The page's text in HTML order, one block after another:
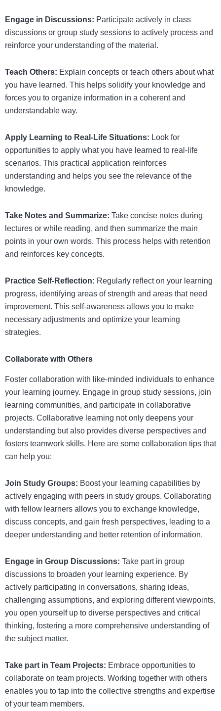
Engage in Discussions: Participate actively in class
discussions or group study sessions to actively process and
reinforce your understanding of the material.
Teach Others: Explain concepts or teach others about what
you have learned. This helps solidify your knowledge and
forces you to organize information in a coherent and
understandable way.
Apply Learning to Real-Life Situations: Look for
opportunities to apply what you have learned to real-life
scenarios. This practical application reinforces
understanding and helps you see the relevance of the
knowledge.
Take Notes and Summarize: Take concise notes during
lectures or while reading, and then summarize the main
points in your own words. This process helps with retention
and reinforces key concepts.
Practice Self-Reflection: Regularly reflect on your learning
progress, identifying areas of strength and areas that need
improvement. This self-awareness allows you to make
necessary adjustments and optimize your learning
strategies.
Collaborate with Others
Foster collaboration with like-minded individuals to enhance
your learning journey. Engage in group study sessions, join
learning communities, and participate in collaborative
projects. Collaborative learning not only deepens your
understanding but also provides diverse perspectives and
fosters teamwork skills. Here are some collaboration tips that
can help you:
Join Study Groups: Boost your learning capabilities by
actively engaging with peers in study groups. Collaborating
with fellow learners allows you to exchange knowledge,
discuss concepts, and gain fresh perspectives, leading to a
deeper understanding and better retention of information.
Engage in Group Discussions: Take part in group
discussions to broaden your learning experience. By
actively participating in conversations, sharing ideas,
challenging assumptions, and exploring different viewpoints,
you open yourself up to diverse perspectives and critical
thinking, fostering a more comprehensive understanding of
the subject matter.
Take part in Team Projects: Embrace opportunities to
collaborate on team projects. Working together with others
enables you to tap into the collective strengths and expertise
of your team members.